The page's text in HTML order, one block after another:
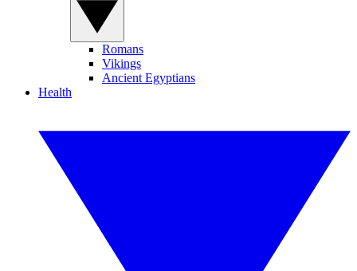
Romans
Vikings
Ancient Egyptians
Health